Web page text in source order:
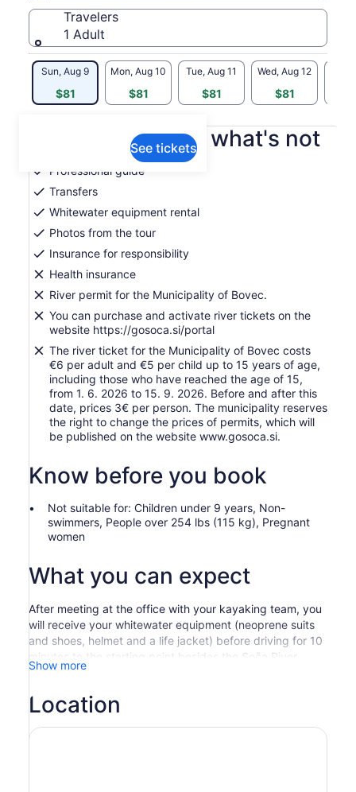
Travelers
1 Adult
Sun, Aug 9
$81
Mon, Aug 10
$81
Tue, Aug 11
$81
Wed, Aug 12
$81
See tickets
What's included, what's not
Professional guide
Transfers
Whitewater equipment rental
Photos from the tour
Insurance for responsibility
Health insurance
River permit for the Municipality of Bovec.
You can purchase and activate river tickets on the
website https://gosoca.si/portal
The river ticket for the Municipality of Bovec costs
€6 per adult and €5 per child up to 15 years of age,
including those who have reached the age of 15,
from 1. 6. 2026 to 15. 9. 2026. Before and after this
date, prices 3€ per person. The municipality reserves
the right to change the prices of permits, which will
be published on the website www.gosoca.si.
Know before you book
Not suitable for: Children under 9 years, Non-
swimmers, People over 254 lbs (115 kg), Pregnant
women
What you can expect
After meeting at the office with your kayaking team, you
will receive your whitewater equipment (neoprene suits
and shoes, helmet and a life jacket) before driving for 10
minutes to the starting point besides the Soča River.
Before you begin your journey, the guides will tell you all
about the kayaking itself.
Then, you will sit on your kayak and row your paddle
Show more
Location